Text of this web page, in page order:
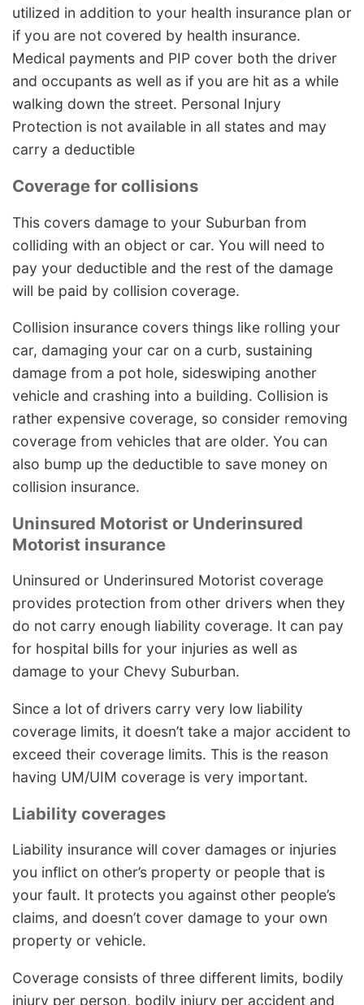
utilized in addition to your health insurance plan or
if you are not covered by health insurance.
Medical payments and PIP cover both the driver
and occupants as well as if you are hit as a while
walking down the street. Personal Injury
Protection is not available in all states and may
carry a deductible
Coverage for collisions
This covers damage to your Suburban from
colliding with an object or car. You will need to
pay your deductible and the rest of the damage
will be paid by collision coverage.
Collision insurance covers things like rolling your
car, damaging your car on a curb, sustaining
damage from a pot hole, sideswiping another
vehicle and crashing into a building. Collision is
rather expensive coverage, so consider removing
coverage from vehicles that are older. You can
also bump up the deductible to save money on
collision insurance.
Uninsured Motorist or Underinsured
Motorist insurance
Uninsured or Underinsured Motorist coverage
provides protection from other drivers when they
do not carry enough liability coverage. It can pay
for hospital bills for your injuries as well as
damage to your Chevy Suburban.
Since a lot of drivers carry very low liability
coverage limits, it doesn’t take a major accident to
exceed their coverage limits. This is the reason
having UM/UIM coverage is very important.
Liability coverages
Liability insurance will cover damages or injuries
you inflict on other’s property or people that is
your fault. It protects you against other people’s
claims, and doesn’t cover damage to your own
property or vehicle.
Coverage consists of three different limits, bodily
injury per person, bodily injury per accident and